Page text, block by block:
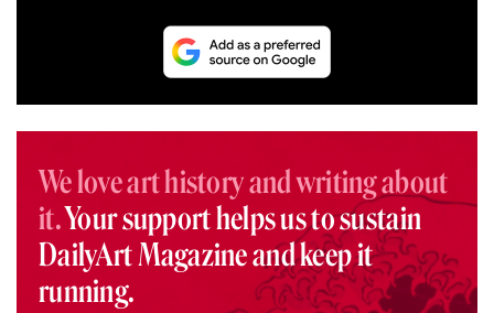
We love art history and writing about
it.Your support helps us to sustain
DailyArt Magazine and keep it
running.